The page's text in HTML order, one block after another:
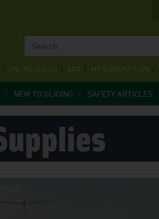
ONLINE ISSUES BGA MY SUBSCRIPTION
NEW TO GLIDING SAFETY ARTICLES